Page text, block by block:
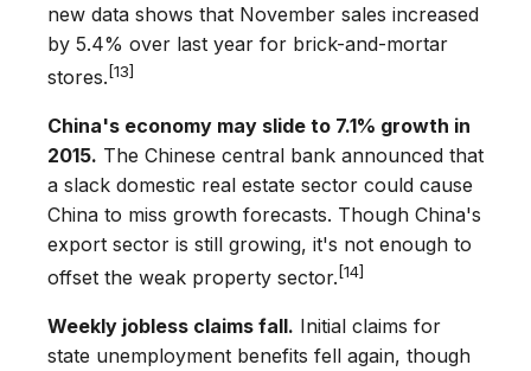
new data shows that November sales increased
by 5.4% over last year for brick-and-mortar
stores.[13]
China's economy may slide to 7.1% growth in
2015. The Chinese central bank announced that
a slack domestic real estate sector could cause
China to miss growth forecasts. Though China's
export sector is still growing, it's not enough to
offset the weak property sector. [14]
Weekly jobless claims fall. Initial claims for
state unemployment benefits fell again, though